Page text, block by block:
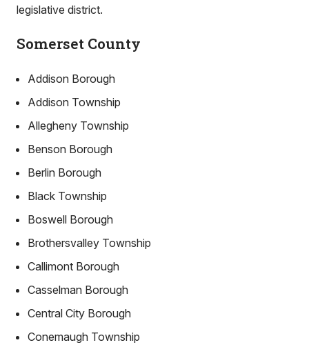
legislative district.
Somerset County
Addison Borough
Addison Township
Allegheny Township
Benson Borough
Berlin Borough
Black Township
Boswell Borough
Brothersvalley Township
Callimont Borough
Casselman Borough
Central City Borough
Conemaugh Township